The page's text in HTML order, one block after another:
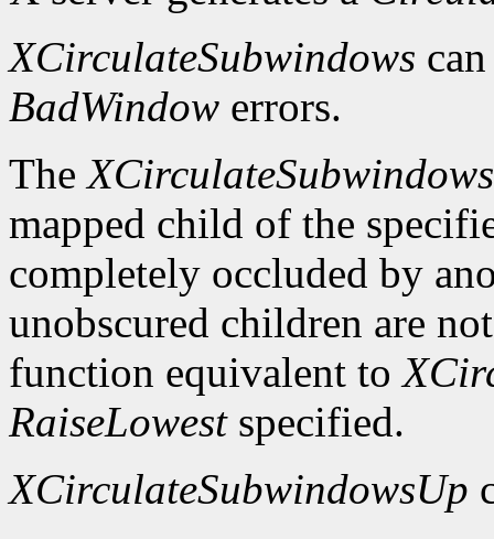
XCirculateSubwindows
BadWindow errors.
The
mapped child of the
completely occluded by
unobscured children are
function equivalent to
RaiseLowestspecified.
XCirculateSubwindowsUp